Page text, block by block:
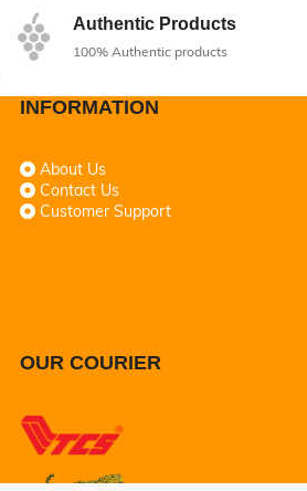
Authentic Products
100% Authentic products
INFORMATION
About Us
Contact Us
Customer Support
OUR COURIER